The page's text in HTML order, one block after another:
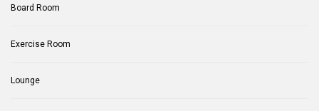
Board Room
Exercise Room
Lounge